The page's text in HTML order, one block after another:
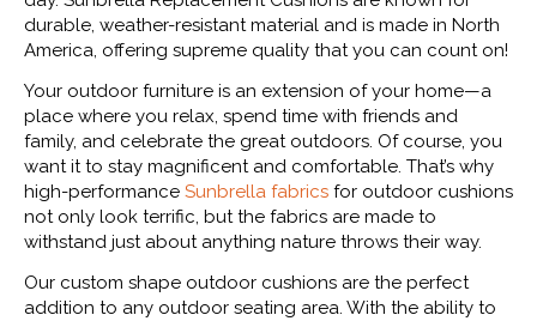
durable, weather-resistant material and is made in North
America, offering supreme quality that you can count on!
Your outdoor furniture is an extension of your home—a
place where you relax, spend time with friends and
family, and celebrate the great outdoors. Of course, you
want it to stay magnificent and comfortable. That’s why
high-performance Sunbrella fabrics for outdoor cushions
not only look terrific, but the fabrics are made to
withstand just about anything nature throws their way.
Our custom shape outdoor cushions are the perfect
addition to any outdoor seating area. With the ability to